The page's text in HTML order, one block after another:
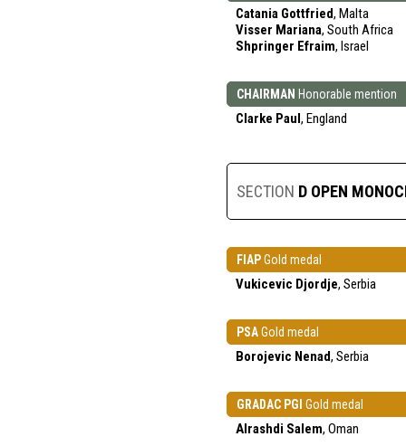
Catania Gottfried, Malta
Visser Mariana, South Africa
Shpringer Efraim, Israel
CHAIRMAN Honorable mention
Clarke Paul, England
SECTION D OPEN
FIAPGold medal
Vukicevic Djordje, Serbia
PSAGold medal
Borojevic Nenad, Serbia
GRADAC PGI Gold medal
Alrashdi Salem, Oman